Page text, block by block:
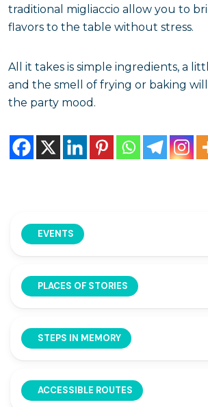
traditional migliaccio allow you to
flavors to the table without stress.
All it takes is simple ingredients, a
and the smell of frying or baking
the party mood.
EVENTS
PLACES OF STORIES
STEPS IN MEMORY
ACCESSIBLE ROUTES